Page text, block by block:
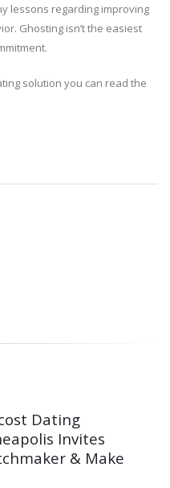
lessons regarding improving
Ghosting isn’t the easiest
solution you can read the
Dating
Invites
& Make